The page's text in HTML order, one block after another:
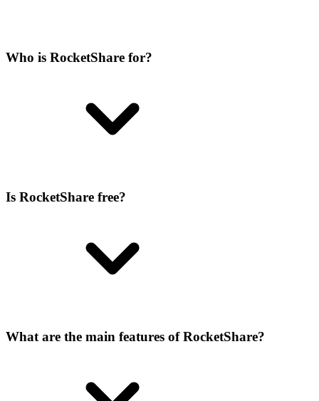
Who is RocketShare for?
Is RocketShare free?
What are the main features of RocketShare?